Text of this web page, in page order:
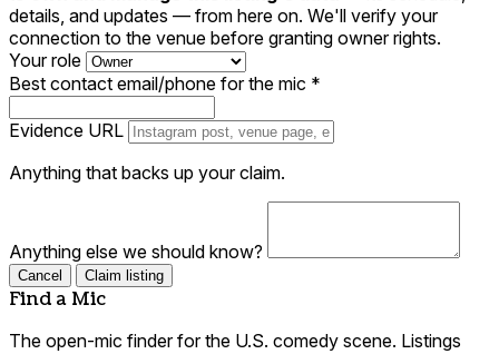
details, and updates — from here on. We'll verify your
connection to the venue before granting owner rights.
Your role
Best contact email/phone for the mic *
Evidence URL
Anything that backs up your claim.
Anything else we should know?
Cancel Claim listing
Find a Mic
The open-mic finder for the U.S. comedy scene. Listings